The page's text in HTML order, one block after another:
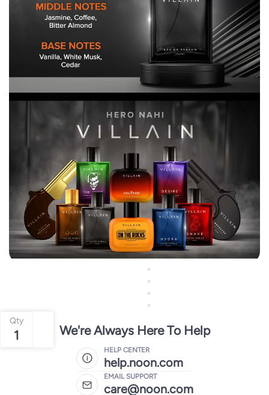
Qty
1 We're Always Here To Help
HELP CENTER
help.noon.com
EMAIL SUPPORT
care@noon.com